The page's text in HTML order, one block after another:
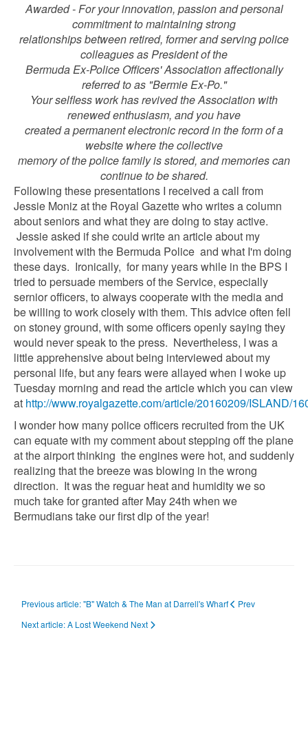
Awarded - For your innovation, passion and personal
commitment to maintaining strong
relationships between retired, former and serving police
colleagues as President of the
Bermuda Ex-Police Officers' Association affectionally
referred to as "Bermie Ex-Po."
Your selfless work has revived the Association with
renewed enthusiasm, and you have
created a permanent electronic record in the form of a
website where the collective
memory of the police family is stored, and memories can
continue to be shared.
Following these presentations I received a call from
Jessie Moniz at the Royal Gazette who writes a column
about seniors and what they are doing to stay active.
Jessie asked if she could write an article about my
involvement with the Bermuda Police and what I'm doing
these days. Ironically, for many years while in the BPS I
tried to persuade members of the Service, especially
sernior officers, to always cooperate with the media and
be willing to work closely with them. This advice often fell
on stoney ground, with some officers openly saying they
would never speak to the press. Nevertheless, I was a
little apprehensive about being interviewed about my
personal life, but any fears were allayed when I woke up
Tuesday morning and read the article which you can view
at http://www.royalgazette.com/article/20160209/ISLAND/
I wonder how many police officers recruited from the UK
can equate with my comment about stepping off the plane
at the airport thinking the engines were hot, and suddenly
realizing that the breeze was blowing in the wrong
direction. It was the reguar heat and humidity we so
much take for granted after May 24th when we
Bermudians take our first dip of the year!
Previous article: "B" Watch & The Man at Darrell's Wharf
Prev
Next article: A Lost Weekend Next